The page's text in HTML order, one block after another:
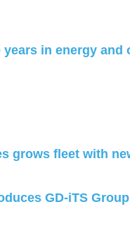
in energy and
grows fleet with
GD-iTS Group